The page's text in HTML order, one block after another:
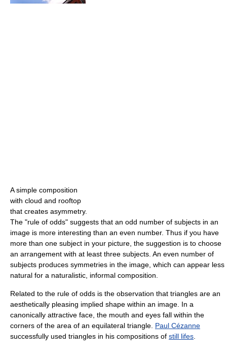
A simple composition
with cloud and rooftop
that creates asymmetry.
The "rule of odds" suggests that an odd number of subjects in an
image is more interesting than an even number. Thus if you have
more than one subject in your picture, the suggestion is to choose
an arrangement with at least three subjects. An even number of
subjects produces symmetries in the image, which can appear less
natural for a naturalistic, informal composition.
Related to the rule of odds is the observation that triangles are an
aesthetically pleasing implied shape within an image. In a
canonically attractive face, the mouth and eyes fall within the
corners of the area of an equilateral triangle. Paul Cézanne
successfully used triangles in his compositions of still lifes